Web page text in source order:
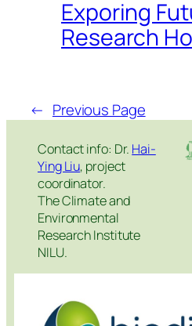
Exporing
Research
← Previous Page
Contact info: Dr. Hai-
Ying Liu, project
coordinator.
The Climate and
Environmental
Research Institute
NILU.